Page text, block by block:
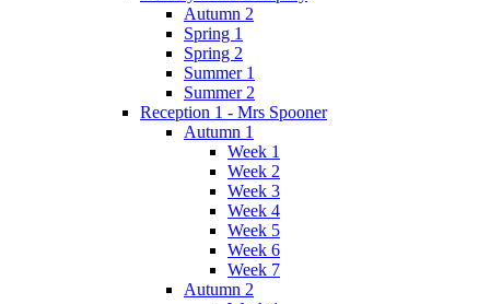
Autumn 2
Spring 1
Spring 2
Summer 1
Summer 2
Reception 1 - Mrs Spooner
Autumn 1
Week 1
Week 2
Week 3
Week 4
Week 5
Week 6
Week 7
Autumn 2